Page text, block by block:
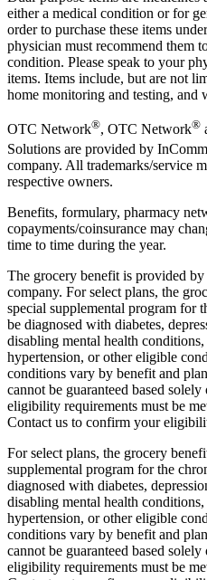
either a medical condition or for
order to purchase these items
physician must recommend them
condition. Please speak to your
items. Items include, but are not
home monitoring and testing, and
OTC Network®, OTC Network®
Solutions are provided by
company. All trademarks/service
respective owners.
Benefits, formulary, pharmacy
copayments/coinsurance may
time to time during the year.
The grocery benefit is provided
company. For select plans, the
special supplemental program for
be diagnosed with diabetes,
disabling mental health
hypertension, or other eligible
conditions vary by benefit and
cannot be guaranteed based
eligibility requirements must be
Contact us to confirm your
For select plans, the grocery
supplemental program for the
diagnosed with diabetes,
disabling mental health
hypertension, or other eligible
conditions vary by benefit and
cannot be guaranteed based
eligibility requirements must be